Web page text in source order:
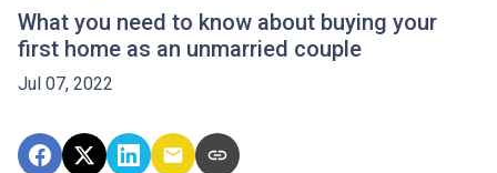
What you need to know about buying your
first home as an unmarried couple
Jul 07, 2022